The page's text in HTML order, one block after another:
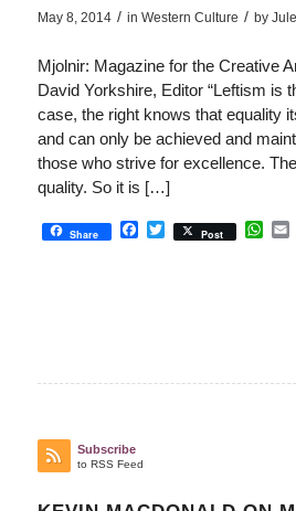
May 8, 2014 / in Western Culture / by
Mjolnir: Magazine for the Creative
David Yorkshire, Editor “Leftism is
case, the right knows that equality
and can only be achieved and
those who strive for excellence.
quality. So it is […]
Share Facebook
Twitter
Post
Subscribe
to RSS Feed